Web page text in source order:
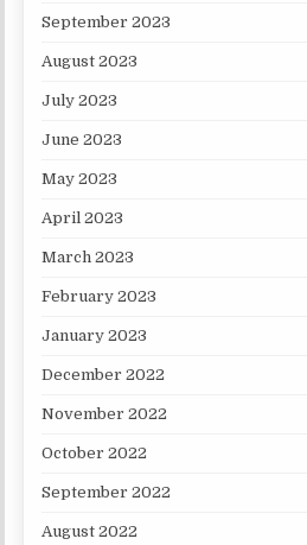
September 2023
August 2023
July 2023
June 2023
May 2023
April 2023
March 2023
February 2023
January 2023
December 2022
November 2022
October 2022
September 2022
August 2022